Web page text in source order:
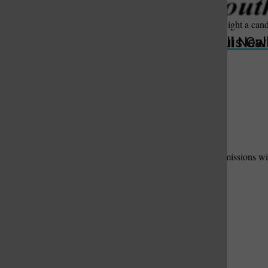
St. Louis
St. Louis Call
Offer words of sympathy and comfort, share a memory, or light a
Please fill out the form below. We will contact suitable submissions